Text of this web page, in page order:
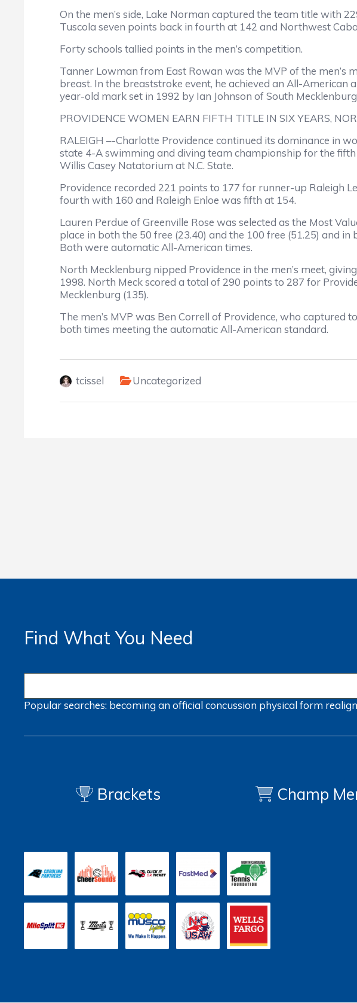
On the men’s side, Lake Norman captured the team title with
Tuscola seven points back in fourth at 142 and Northwest
Forty schools tallied points in the men’s competition.
Tanner Lowman from East Rowan was the MVP of the men’s
breast. In the breaststroke event, he achieved an All-
year-old mark set in 1992 by Ian Johnson of South
PROVIDENCE WOMEN EARN FIFTH TITLE IN SIX YEARS,
RALEIGH –-Charlotte Providence continued its dominance in
state 4-A swimming and diving team championship for the
Willis Casey Natatorium at N.C. State.
Providence recorded 221 points to 177 for runner-up Raleigh
fourth with 160 and Raleigh Enloe was fifth at 154.
Lauren Perdue of Greenville Rose was selected as the Most
place in both the 50 free (23.40) and the 100 free (51.25) and
Both were automatic All-American times.
North Mecklenburg nipped Providence in the men’s meet,
1998. North Meck scored a total of 290 points to 287 for
Mecklenburg (135).
The men’s MVP was Ben Correll of Providence, who captured
both times meeting the automatic All-American standard.
tcissel Uncategorized
Find What You Need
Popular searches: becoming an officialconcussion physical form
Brackets Champ